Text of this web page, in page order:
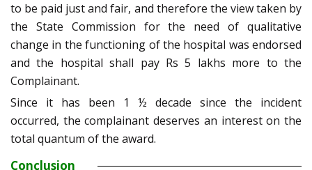
to be paid just and fair, and therefore the view taken by
the State Commission for the need of qualitative
change in the functioning of the hospital was endorsed
and the hospital shall pay Rs 5 lakhs more to the
Complainant.
Since it has been 1 ½ decade since the incident
occurred, the complainant deserves an interest on the
total quantum of the award.
Conclusion